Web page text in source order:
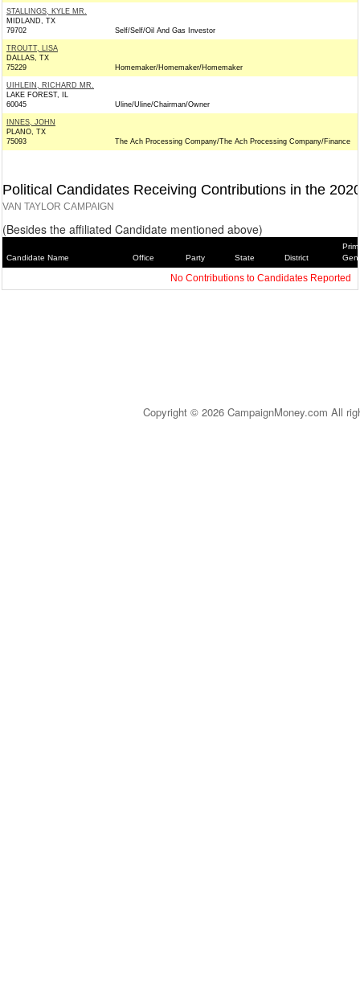
STALLINGS, KYLE MR.
MIDLAND, TX
79702
Self/Self/Oil And Gas Investor
TROUTT, LISA
DALLAS, TX
75229
Homemaker/Homemaker/Homemaker
UIHLEIN, RICHARD MR.
LAKE FOREST, IL
60045
Uline/Uline/Chairman/Owner
INNES, JOHN
PLANO, TX
75093
The Ach Processing Company/The Ach Processing Company/Finance
Political Candidates Receiving Contributions in the
VAN TAYLOR CAMPAIGN
(Besides the affiliated Candidate mentioned above)
Candidate Name Office Party State District
No Contributions to Candidates Reported
Copyright © 2026 CampaignMoney.com All